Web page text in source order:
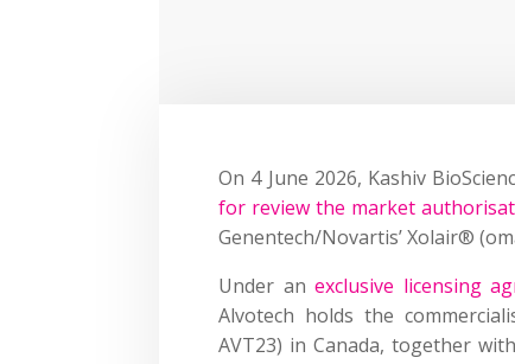
On 4 June 2026, Kashiv
for review the market
Genentech/Novartis’ Xolair®
Under anexclusive licensing
Alvotech holds the
AVT23) in Canada, together